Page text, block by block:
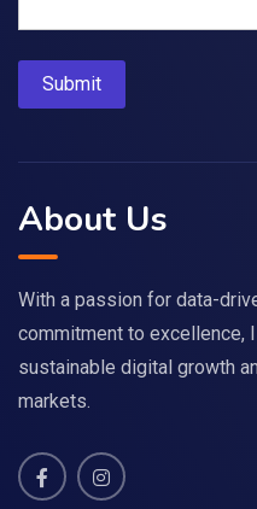
About Us
With a passion for data-
commitment to excellence,
sustainable digital growth
markets.